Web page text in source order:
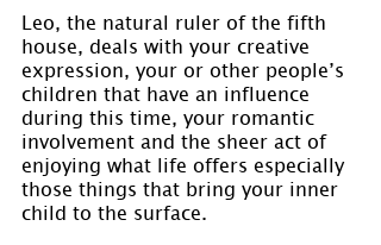
Leo, the natural ruler of the fifth
house, deals with your creative
expression, your or other people’s
children that have an influence
during this time, your romantic
involvement and the sheer act of
enjoying what life offers especially
those things that bring your inner
child to the surface.